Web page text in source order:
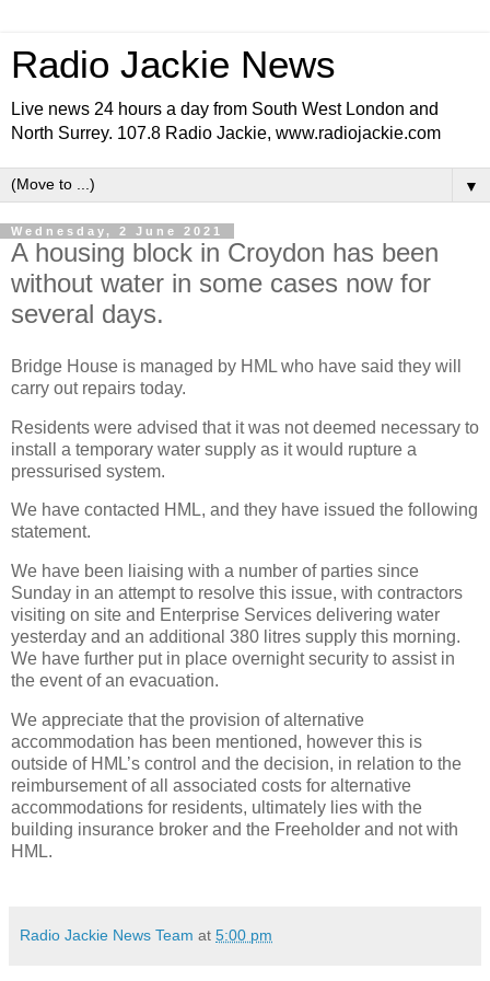
Radio Jackie News
Live news 24 hours a day from South West London and
North Surrey. 107.8 Radio Jackie, www.radiojackie.com
▼
Wednesday, 2 June 2021
A housing block in Croydon has been
without water in some cases now for
several days.
Bridge House is managed by HML who have said they will
carry out repairs today.
Residents were advised that it was not deemed necessary to
install a temporary water supply as it would rupture a
pressurised system.
We have contacted HML, and they have issued the following
statement.
We have been liaising with a number of parties since
Sunday in an attempt to resolve this issue, with contractors
visiting on site and Enterprise Services delivering water
yesterday and an additional 380 litres supply this morning.
We have further put in place overnight security to assist in
the event of an evacuation.
We appreciate that the provision of alternative
accommodation has been mentioned, however this is
outside of HML’s control and the decision, in relation to the
reimbursement of all associated costs for alternative
accommodations for residents, ultimately lies with the
building insurance broker and the Freeholder and not with
HML.
Radio Jackie News Team at 5:00 pm